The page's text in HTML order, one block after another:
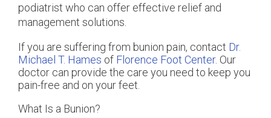
podiatrist who can offer effective relief and
management solutions.
If you are suffering from bunion pain, contact Dr.
Michael T. Hames of Florence Foot Center. Our
doctor can provide the care you need to keep you
pain-free and on your feet.
What Is a Bunion?